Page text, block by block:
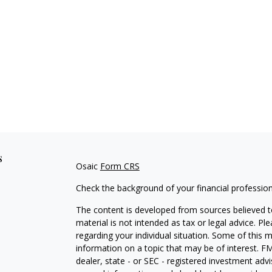
Osaic Form CRS
Check the background of your financial
The content is developed from sources
material is not intended as tax or legal advice.
regarding your individual situation. Some of this
information on a topic that may be of interest.
dealer, state - or SEC - registered investment